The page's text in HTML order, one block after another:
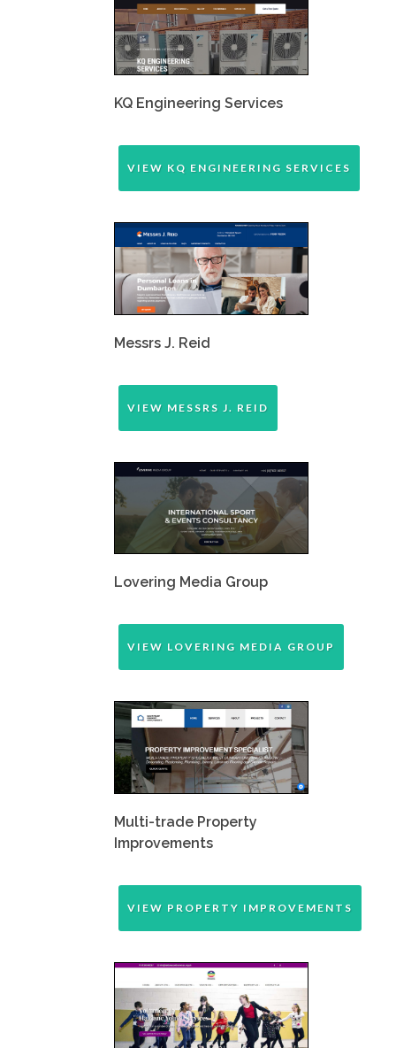
KQ Engineering Services
VIEW KQ ENGINEERING SERVICES
Messrs J. Reid
VIEW MESSRS J. REID
Lovering Media Group
VIEW LOVERING MEDIA GROUP
Multi-trade Property
Improvements
VIEW PROPERTY IMPROVEMENTS